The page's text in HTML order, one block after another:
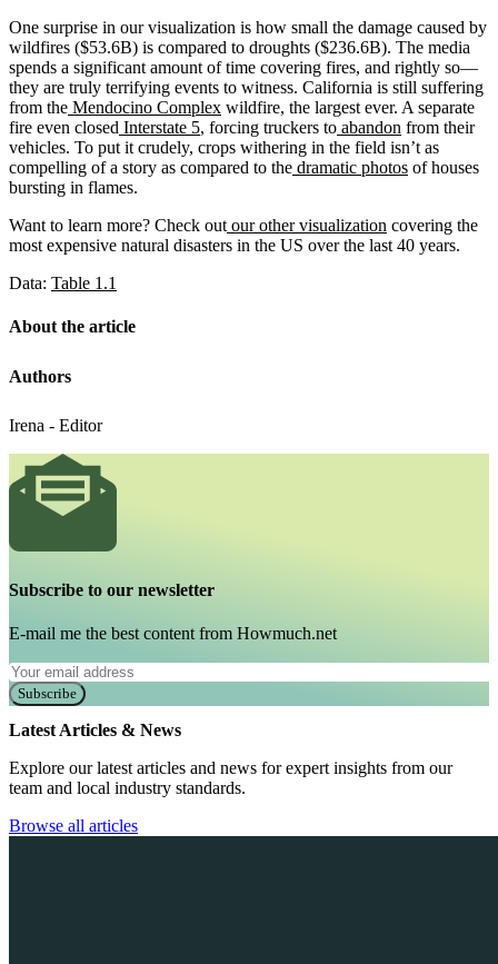
One surprise in our visualization is how small the damage caused by
wildfires ($53.6B) is compared to droughts ($236.6B). The media
spends a significant amount of time covering fires, and rightly so—
they are truly terrifying events to witness. California is still suffering
from the Mendocino Complex wildfire, the largest ever. A separate
fire even closed Interstate 5, forcing truckers to abandon from their
vehicles. To put it crudely, crops withering in the field isn’t as
compelling of a story as compared to the dramatic photos of houses
bursting in flames.
Want to learn more? Check out our other visualization covering the
most expensive natural disasters in the US over the last 40 years.
Data: Table 1.1
About the article
Authors
Irena - Editor
Subscribe to our newsletter
E-mail me the best content from Howmuch.net
Subscribe
Latest Articles & News
Explore our latest articles and news for expert insights from our
team and local industry standards.
Browse all articles